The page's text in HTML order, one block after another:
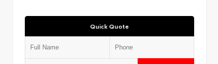
Quick Quote